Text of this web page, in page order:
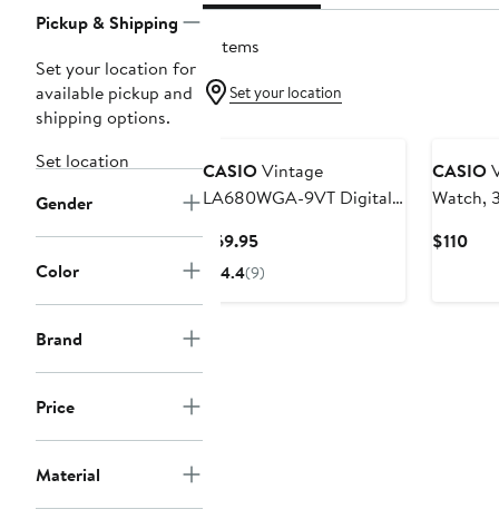
Pickup & Shipping
Set your location for
available pickup and
shipping options.
Set location
Gender
Color
Brand
Price
Material
2 items
Set your location
CASIOVintage
LA680WGA-9VT Digital
× 28.6mm
$69.95Current
Price
4.4(9)
CASIO
Watch,
$110